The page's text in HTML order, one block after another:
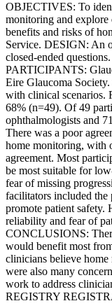
OBJECTIVES: To
monitoring and explore
benefits and risks of
Service. DESIGN: An
closed-ended
PARTICIPANTS:
Eire Glaucoma
with clinical scenarios.
68% (n=49). Of 49
ophthalmologists and
There was a poor
home monitoring, with
agreement. Most
be most suitable for
fear of missing
facilitators included the
promote patient
reliability and fear of
CONCLUSIONS:
would benefit most
clinicians believe home
were also many
work to address
REGISTRY